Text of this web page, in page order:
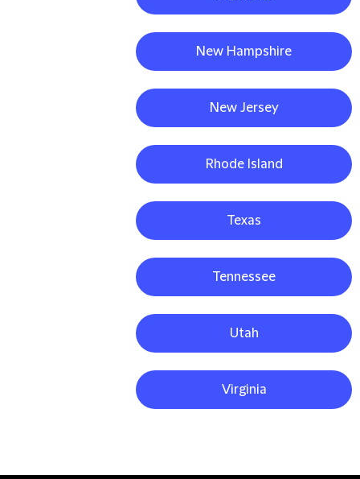
New Hampshire
New Jersey
Rhode Island
Texas
Tennessee
Utah
Virginia